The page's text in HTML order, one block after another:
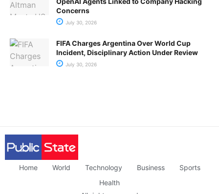
Concerns
July 30, 2026
FIFA Charges Argentina Over World Cup
Incident, Disciplinary Action Under Review
July 30, 2026
Home World Technology Business
Sports
Health